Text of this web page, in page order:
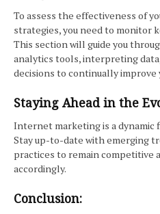
To assess the effectiveness of
strategies, you need to monitor
This section will guide you
analytics tools, interpreting
decisions to continually improve
Staying Ahead in the
Internet marketing is a
Stay up-to-date with emerging
practices to remain competitive
accordingly.
Conclusion: